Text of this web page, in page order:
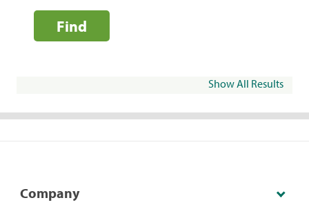
Find
Show All Results
Company